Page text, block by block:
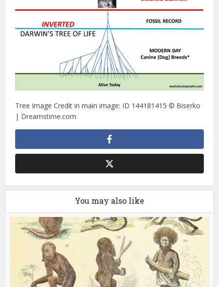
Tree Image Credit in main image: ID 144181415 © Biserko
| Dreamstime.com
You may also like